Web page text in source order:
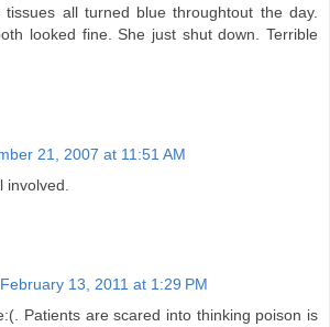
tissues all turned blue throughtout the day.
looked fine. She just shut down. Terrible
21, 2007 at 11:51 AM
involved.
February 13, 2011 at 1:29 PM
Patients are scared into thinking poison is